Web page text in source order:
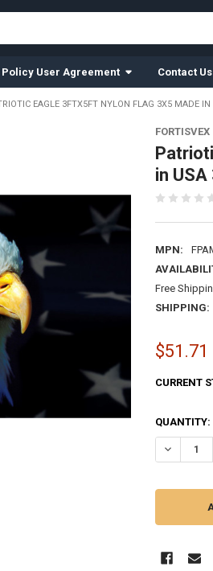
User Agreement Contact Us
EAGLE 3FTX5FT NYLON FLAG 3X5 MADE
FORTISVEX
in USA
MPN:
Free
SHIPPING:
$51.71
CURRENT
QUANTITY: